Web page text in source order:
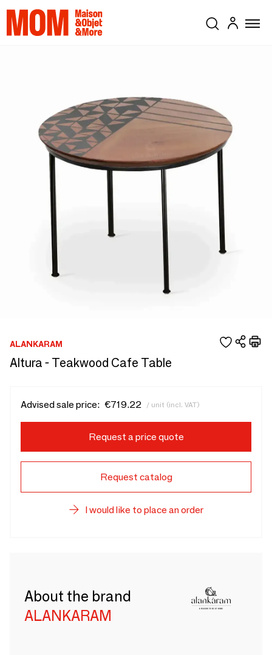
ALANKARAM
Altura - Teakwood Cafe Table
Advised sale price: €719.22 / unit (incl. VAT)
Request a price quote
Request catalog
I would like to place an order
About the brand
ALANKARAM